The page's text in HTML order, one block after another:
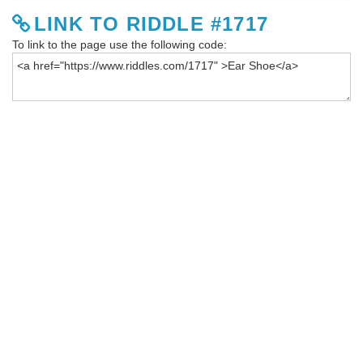
LINK TO RIDDLE #1717
To link to the page use the following code: